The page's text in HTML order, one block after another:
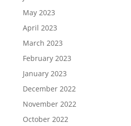
May 2023
April 2023
March 2023
February 2023
January 2023
December 2022
November 2022
October 2022